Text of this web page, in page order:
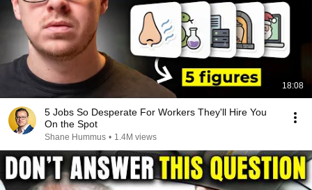
18:08
5 Jobs So Desperate For Workers They'll Hire You
On the Spot
Shane Hummus • 1.4M views